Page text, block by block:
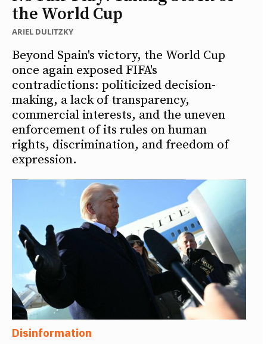
the World Cup
ARIEL DULITZKY
Beyond Spain's victory, the World Cup
once again exposed FIFA's
contradictions: politicized decision-
making, a lack of transparency,
commercial interests, and the uneven
enforcement of its rules on human
rights, discrimination, and freedom of
expression.
Disinformation